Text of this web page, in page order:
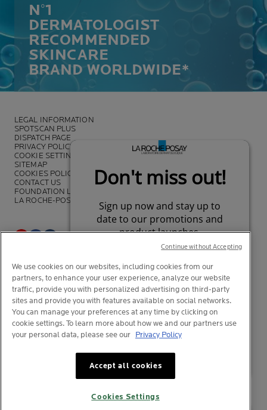
N°1
DERMATOLOGIST
RECOMMENDED
SKINCARE
BRAND WORLDWIDE*
LEGAL INFORMATION
SPOTSCAN PLUS
DISPATCH PAGE
PRIVACY POLICY
COOKIE SETTINGS
SITEMAP
COOKIES POLICY
CONTACT US
FOUNDATION LA ROCHE-POSAY
LA ROCHE-POSAY PRO
*Survey on the dermocosmetic market carried out by IQVIA and other
partners between November 2018and July 2019 among
dermatologists in 43 countries representing more than 80% of the
worldwide GDP
© La Roche-Posay
© Centre Thermal de La Roche-Posay
Your privacy
Your privacy
We use cookies on our websites, including cookies from our
partners, to enhance your user experience, analyze our website
traffic, provide you with personalized advertising on third-party
sites and provide you with features available on social networks.
You can manage your preferences at any time by clicking on
cookie settings. To learn more about how we and our partners use
your personal data, please see our Privacy Policy
Accept all cookies
Cookies Settings
Continue without Accepting